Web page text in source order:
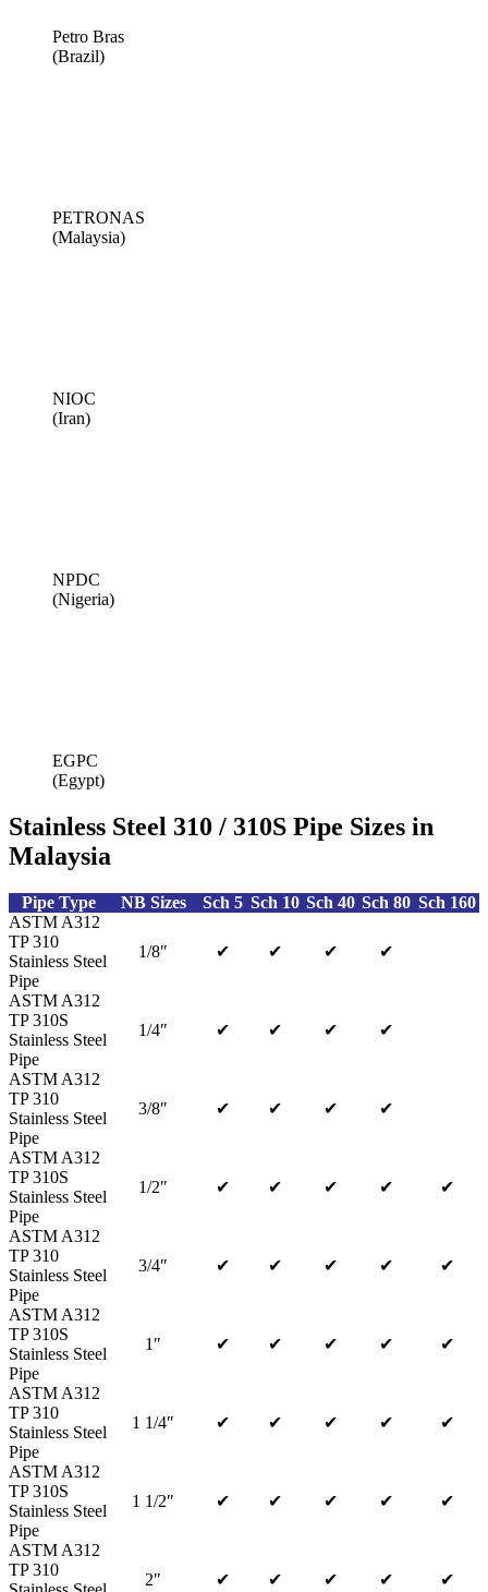
Petro Bras
(Brazil)
PETRONAS
(Malaysia)
NIOC
(Iran)
NPDC
(Nigeria)
EGPC
(Egypt)
Stainless Steel 310 / 310S Pipe Sizes in
Malaysia
Pipe Type NB Sizes Sch 5 Sch 10 Sch 40 Sch 80 Sch 160
ASTM A312
TP 310
Stainless Steel
Pipe
1/8″ ✔ ✔ ✔ ✔
ASTM A312
TP 310S
Stainless Steel
Pipe
1/4″ ✔ ✔ ✔ ✔
ASTM A312
TP 310
Stainless Steel
Pipe
3/8″ ✔ ✔ ✔ ✔
ASTM A312
TP 310S
Stainless Steel
Pipe
1/2″ ✔ ✔ ✔ ✔ ✔
ASTM A312
TP 310
Stainless Steel
Pipe
3/4″ ✔ ✔ ✔ ✔ ✔
ASTM A312
TP 310S
Stainless Steel
Pipe
1″ ✔ ✔ ✔ ✔ ✔
ASTM A312
TP 310
Stainless Steel
Pipe
1 1/4″ ✔ ✔ ✔ ✔ ✔
ASTM A312
TP 310S
Stainless Steel
Pipe
1 1/2″ ✔ ✔ ✔ ✔ ✔
ASTM A312
TP 310
2″ ✔ ✔ ✔ ✔ ✔